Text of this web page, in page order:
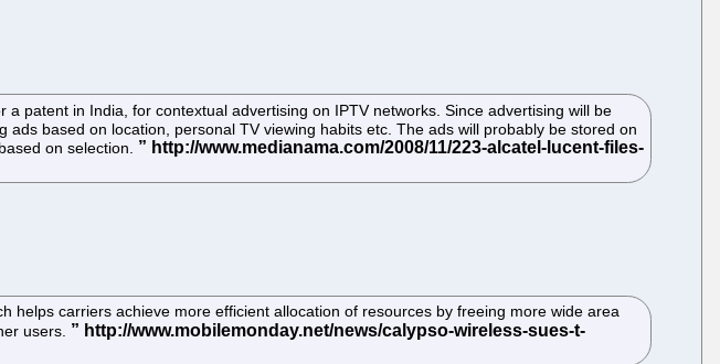
patent in India, for contextual advertising on IPTV networks. Since advertising will be
based on location, personal TV viewing habits etc. The ads will probably be stored on
on selection.
helps carriers achieve more efficient allocation of resources by freeing more wide area
users.